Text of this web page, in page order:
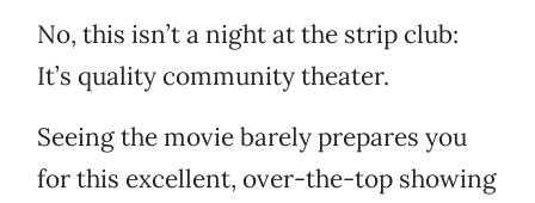
No, this isn’t a night at the strip club:
It’s quality community theater.
Seeing the movie barely prepares you
for this excellent, over-the-top showing